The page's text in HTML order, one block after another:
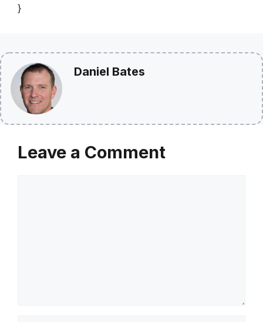
}
Daniel Bates
Leave a Comment